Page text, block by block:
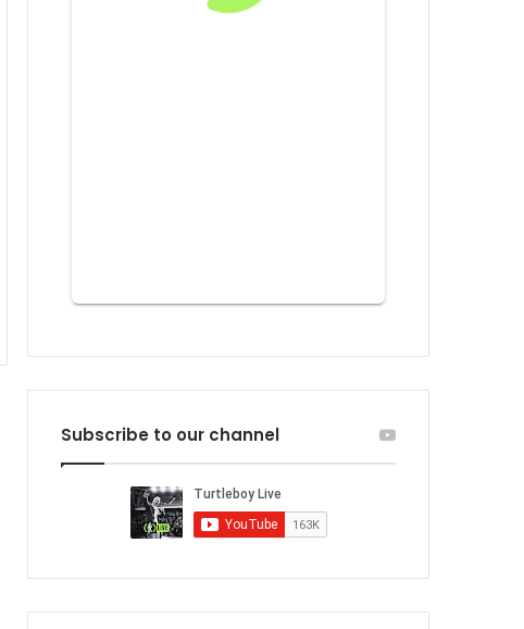
Subscribe to our channel